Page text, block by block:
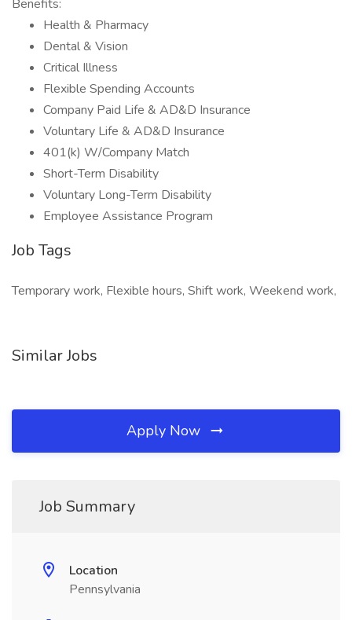
Benefits:
Health & Pharmacy
Dental & Vision
Critical Illness
Flexible Spending Accounts
Company Paid Life & AD&D Insurance
Voluntary Life & AD&D Insurance
401(k) W/Company Match
Short-Term Disability
Voluntary Long-Term Disability
Employee Assistance Program
Job Tags
Temporary work, Flexible hours, Shift work, Weekend work,
Similar Jobs
Apply Now
Job Summary
Location
Pennsylvania